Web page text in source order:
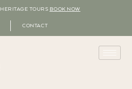
TOURS BOOK NOW
CONTACT